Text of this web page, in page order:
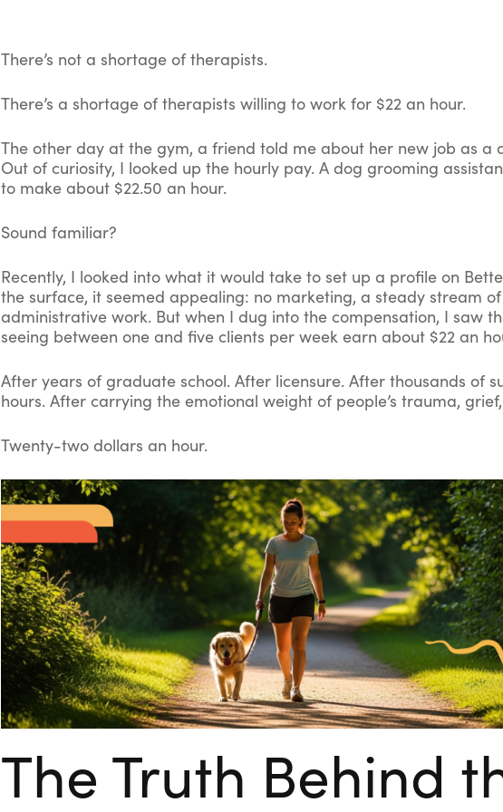
There’s not a shortage of therapists.
There’s a shortage of therapists willing to work for $22 an hour.
The other day at the gym, a friend told me about her new job as a
Out of curiosity, I looked up the hourly pay. A dog grooming
to make about $22.50 an hour.
Sound familiar?
Recently, I looked into what it would take to set up a profile on
the surface, it seemed appealing: no marketing, a steady stream of
administrative work. But when I dug into the compensation, I saw
seeing between one and five clients per week earn about $22 an
After years of graduate school. After licensure. After thousands of
hours. After carrying the emotional weight of people’s trauma,
Twenty-two dollars an hour.
The Truth Behind